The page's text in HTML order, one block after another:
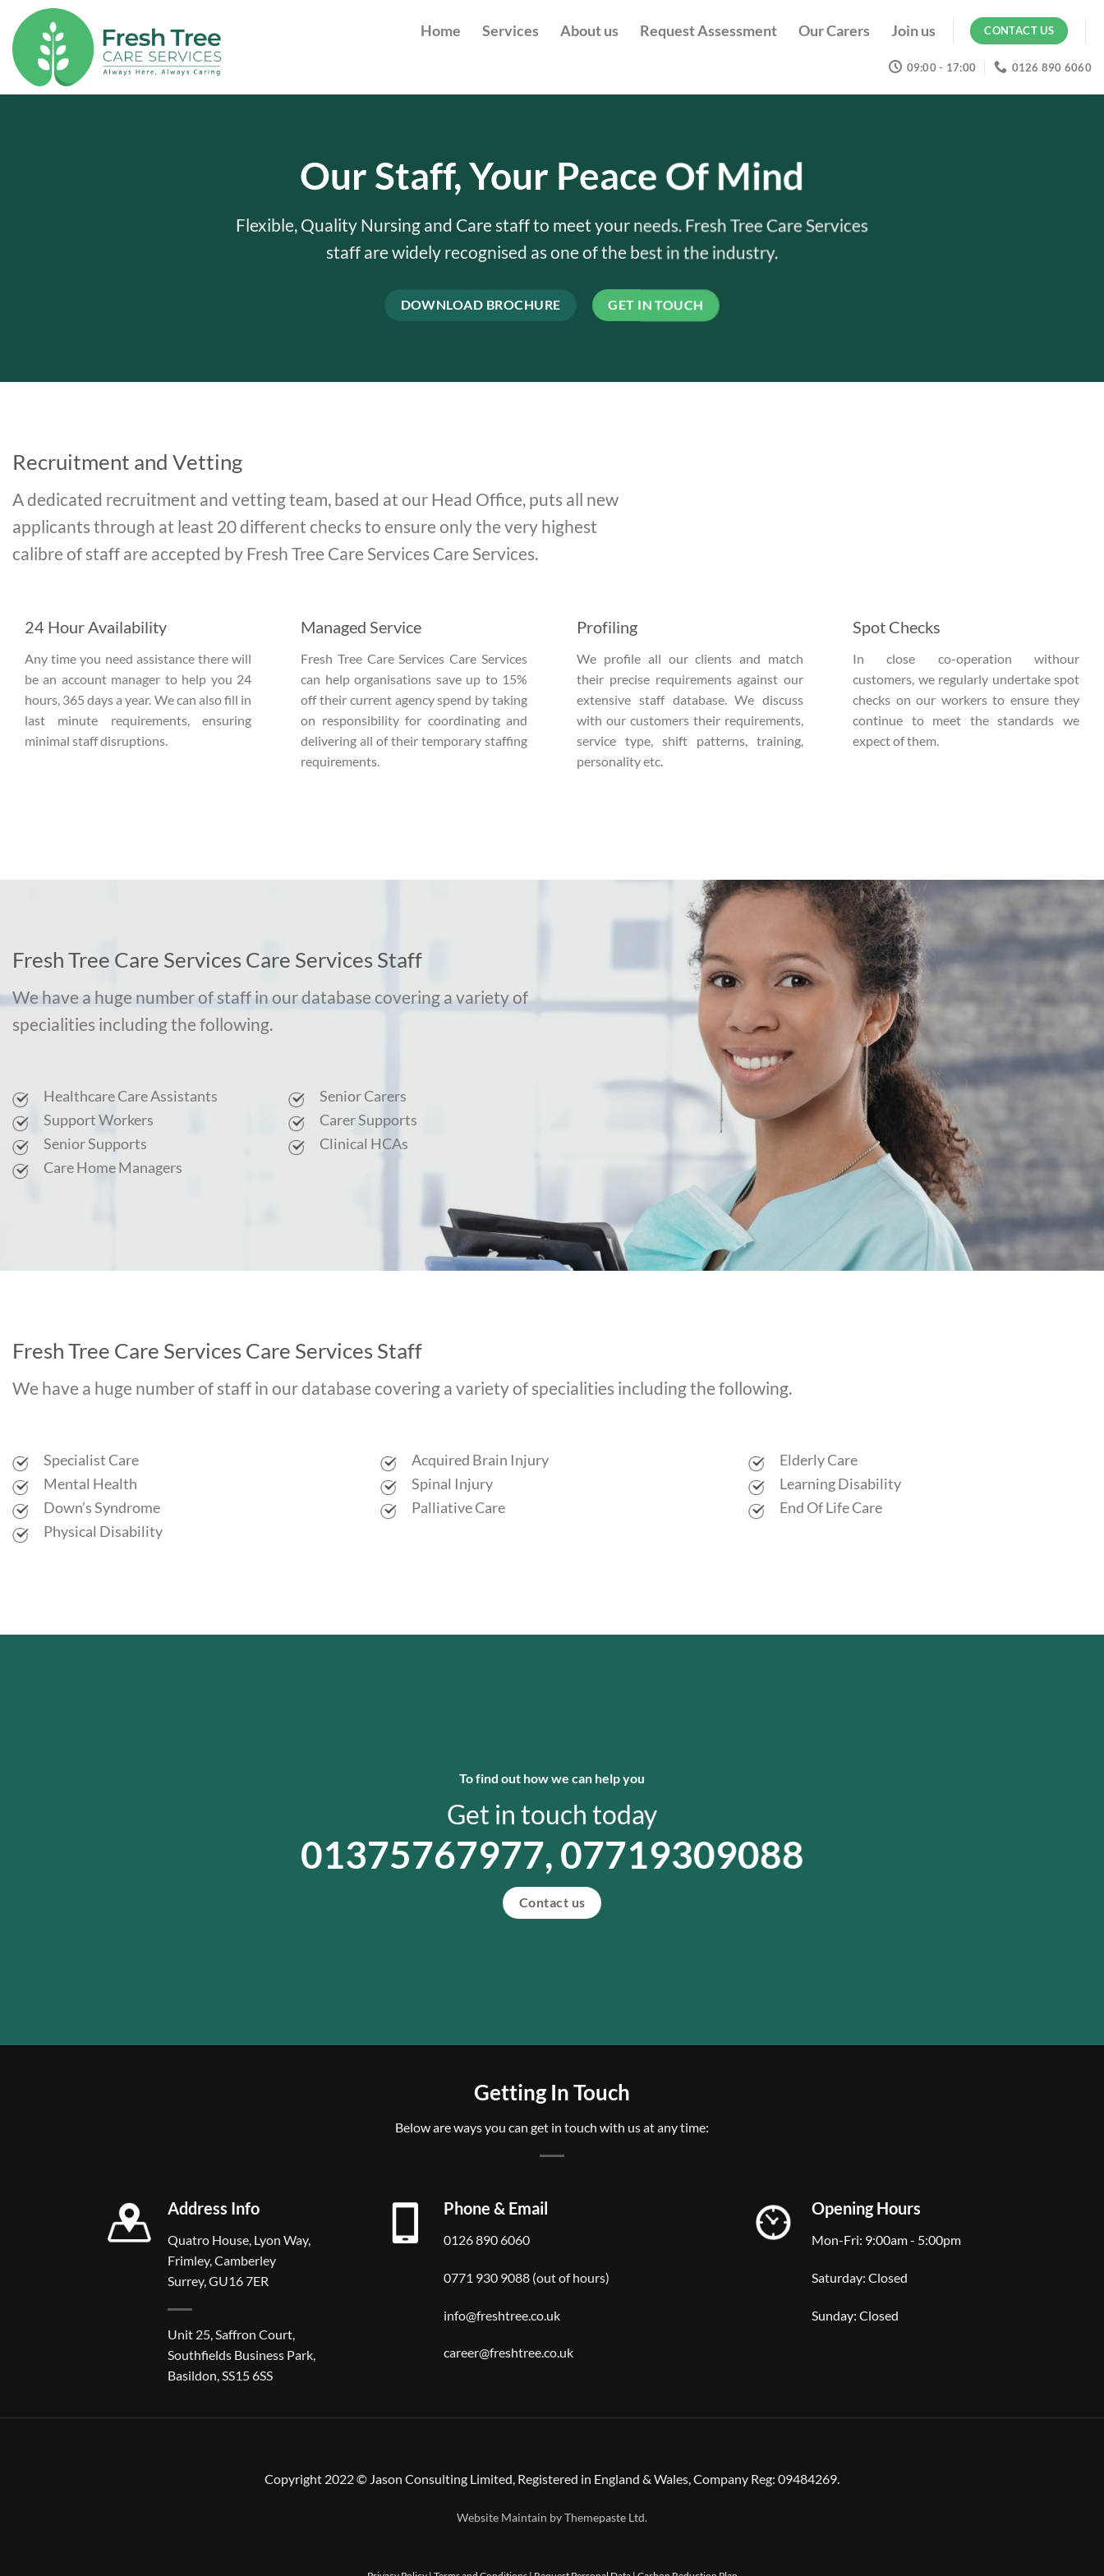
content
Home Services About us Request Assessment Our Carers Join us CONTACT US
09:00 - 17:00 0126 890 6060
Our Staff, Your Peace Of Mind
Flexible, Quality Nursing and Care staff to meet your needs. Fresh Tree Care Services
staff are widely recognised as one of the best in the industry.
DOWNLOAD BROCHURE GET IN TOUCH
Recruitment and Vetting
A dedicated recruitment and vetting team, based at our Head Office, puts all new
applicants through at least 20 different checks to ensure only the very highest
calibre of staff are accepted by Fresh Tree Care Services Care Services.
24 Hour Availability
Any time you need assistance there will
be an account manager to help you 24
hours, 365 days a year. We can also fill in
last minute requirements, ensuring
minimal staff disruptions.
Managed Service
Fresh Tree Care Services Care Services
can help organisations save up to 15%
off their current agency spend by taking
on responsibility for coordinating and
delivering all of their temporary staffing
requirements.
Profiling
We profile all our clients and match
their precise requirements against our
extensive staff database. We discuss
with our customers their requirements,
service type, shift patterns, training,
personality etc.
Spot Checks
In close co-operation withour
customers, we regularly undertake spot
checks on our workers to ensure they
continue to meet the standards we
expect of them.
Fresh Tree Care Services Care Services Staff
We have a huge number of staff in our database covering a variety of
specialities including the following.
Healthcare Care Assistants
Support Workers
Senior Supports
Care Home Managers
Senior Carers
Carer Supports
Clinical HCAs
Fresh Tree Care Services Care Services Staff
We have a huge number of staff in our database covering a variety of specialities including the following.
Specialist Care
Mental Health
Down’s Syndrome
Physical Disability
Acquired Brain Injury
Spinal Injury
Palliative Care
Elderly Care
Learning Disability
End Of Life Care
To find out how we can help you
Get in touch today
01375767977, 07719309088
Contact us
Getting In Touch
Below are ways you can get in touch with us at any time:
Address Info
Quatro House, Lyon Way,
Frimley, Camberley
Surrey, GU16 7ER
Unit 25, Saffron Court,
Southfields Business Park,
Basildon, SS15 6SS
Phone & Email
0126 890 6060
0771 930 9088 (out of hours)
info@freshtree.co.uk
career@freshtree.co.uk
Opening Hours
Mon-Fri: 9:00am - 5:00pm
Saturday: Closed
Sunday: Closed
Copyright 2022 © Jason Consulting Limited, Registered in England & Wales, Company Reg: 09484269.
Website Maintain byThemepaste Ltd.